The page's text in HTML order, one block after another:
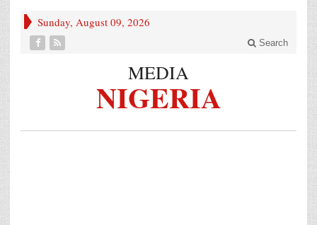
Sunday, August 09, 2026
Search
MEDIA
NIGERIA